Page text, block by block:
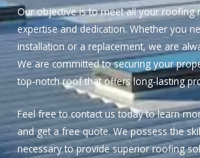
Our objective is to meet all your roofing
expertise and dedication. Whether you
installation or a replacement, we are
We are committed to securing your
top-notch roof that offers long-lasting
Feel free to contact us today to learn
and get a free quote. We possess the
necessary to provide superior roofing